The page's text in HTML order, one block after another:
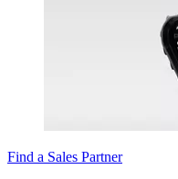
Find a Sales Partner